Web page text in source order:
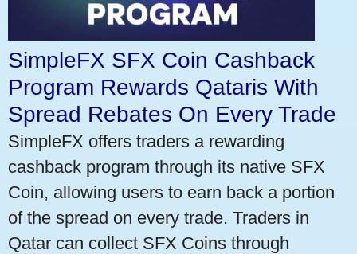
SimpleFX SFX Coin Cashback
Program Rewards Qataris With
Spread Rebates On Every Trade
SimpleFX offers traders a rewarding
cashback program through its native SFX
Coin, allowing users to earn back a portion
of the spread on every trade. Traders in
Qatar can collect SFX Coins through